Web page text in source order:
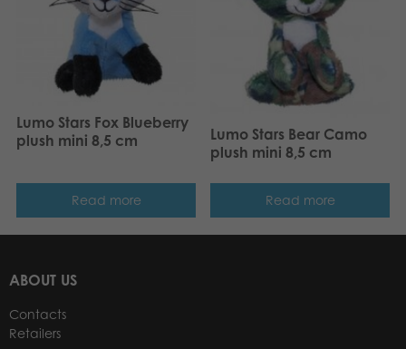
Lumo Stars Fox Blueberry
plush mini 8,5 cm
Read more
Lumo Stars Bear Camo
plush mini 8,5 cm
Read more
ABOUT US
Contacts
Retailers